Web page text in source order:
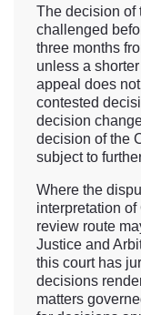
The decision of
challenged
three months
unless a
appeal does
contested
decision
decision of the
subject to
Where the
interpretation of
review route
Justice and
this court has
decisions
matters